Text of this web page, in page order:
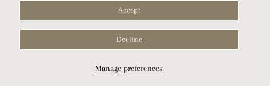
Manage preferences
Accept
Decline